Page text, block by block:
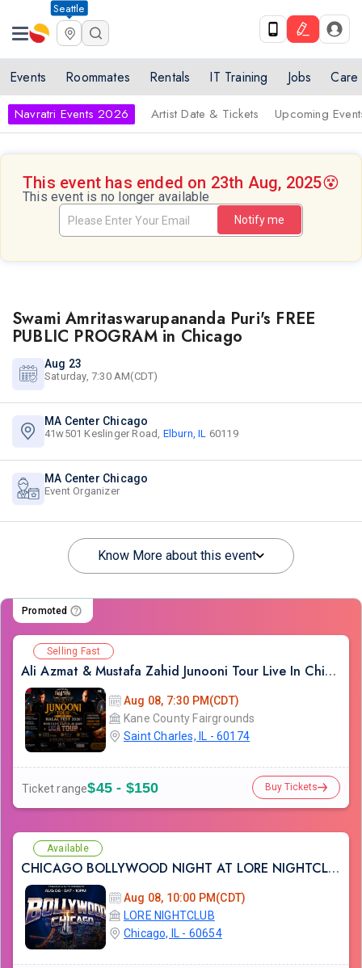
Seattle
Events Roommates Rentals IT Training Jobs Care
Navratri Events 2026 Artist Date & Tickets Upcoming
This event has ended on 23th Aug, 2025😵
This event is no longer available
Notify me
Swami Amritaswarupananda Puri's FREE
PUBLIC PROGRAM in Chicago
Aug 23
Saturday, 7:30 AM(CDT)
MA Center Chicago
41w501 Keslinger Road, Elburn, IL 60119
MA Center Chicago
Event Organizer
Know More about this event
Promoted
Selling Fast
Ali Azmat & Mustafa Zahid Junooni Tour Live In Chicago
Aug 08, 7:30 PM(CDT)
Kane County Fairgrounds
Saint Charles, IL - 60174
Ticket range$45 - $150 Buy Tickets
Available
CHICAGO BOLLYWOOD NIGHT AT LORE NIGHTCLUB
Aug 08, 10:00 PM(CDT)
LORE NIGHTCLUB
Chicago, IL - 60654